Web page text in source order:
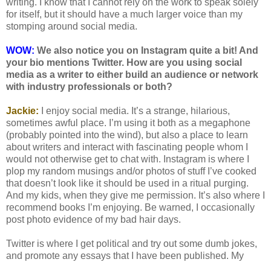
writing. I know that I cannot rely on the work to speak solely
for itself, but it should have a much larger voice than my
stomping around social media.
WOW: We also notice you on Instagram quite a bit! And
your bio mentions Twitter. How are you using social
media as a writer to either build an audience or network
with industry professionals or both?
Jackie:
I enjoy social media. It’s a strange, hilarious,
sometimes awful place. I’m using it both as a megaphone
(probably pointed into the wind), but also a place to learn
about writers and interact with fascinating people whom I
would not otherwise get to chat with. Instagram is where I
plop my random musings and/or photos of stuff I’ve cooked
that doesn’t look like it should be used in a ritual purging.
And my kids, when they give me permission. It’s also where I
recommend books I’m enjoying. Be warned, I occasionally
post photo evidence of my bad hair days.
Twitter is where I get political and try out some dumb jokes,
and promote any essays that I have been published. My